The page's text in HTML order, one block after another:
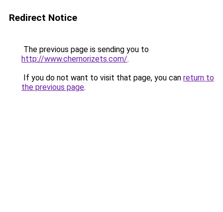
Redirect Notice
The previous page is sending you to
http://www.chernorizets.com/.
If you do not want to visit that page, you can return to
the previous page.